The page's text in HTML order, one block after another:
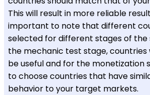
This will result in more reliable
important to note that different
selected for different stages of the
the mechanic test stage, countries
be useful and for the monetization
to choose countries that have
behavior to your target markets.